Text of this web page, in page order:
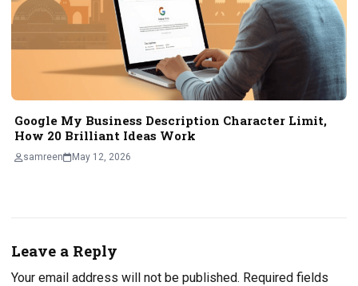
Google My Business Description Character Limit,
How 20 Brilliant Ideas Work
samreen May 12, 2026
Leave a Reply
Your email address will not be published. Required fields